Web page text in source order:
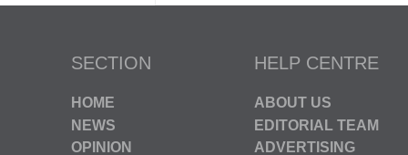
SECTION
HOME
NEWS
OPINION
HELP CENTRE
ABOUT US
EDITORIAL TEAM
ADVERTISING